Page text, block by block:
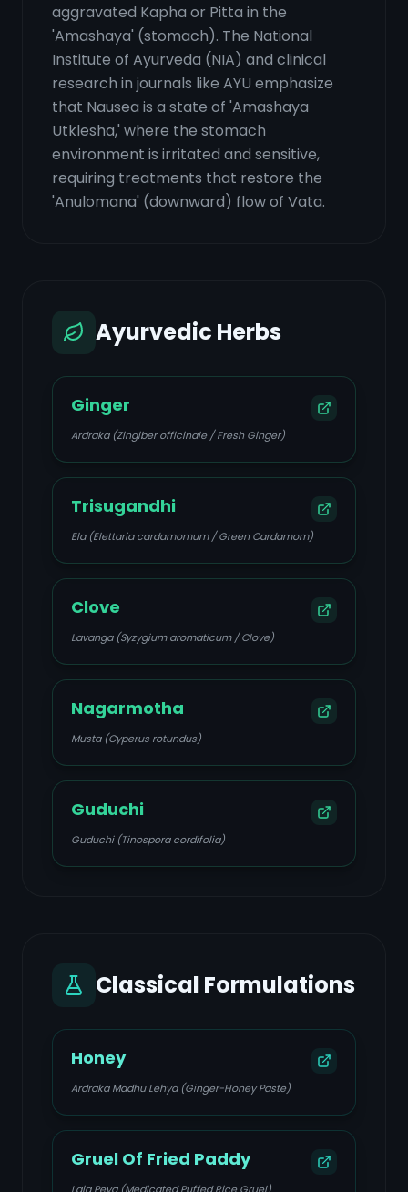
aggravated Kapha or Pitta in the
'Amashaya' (stomach). The National
Institute of Ayurveda (NIA) and clinical
research in journals like AYU emphasize
that Nausea is a state of 'Amashaya
Utklesha,' where the stomach
environment is irritated and sensitive,
requiring treatments that restore the
'Anulomana' (downward) flow of Vata.
Ayurvedic Herbs
Ginger
Ardraka (Zingiber officinale / Fresh Ginger)
Trisugandhi
Ela (Elettaria cardamomum / Green Cardamom)
Clove
Lavanga (Syzygium aromaticum / Clove)
Nagarmotha
Musta (Cyperus rotundus)
Guduchi
Guduchi (Tinospora cordifolia)
Classical Formulations
Honey
Ardraka Madhu Lehya (Ginger-Honey Paste)
Gruel Of Fried Paddy